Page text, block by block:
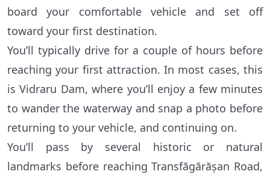
board your comfortable vehicle and set off
toward your first destination.
You’ll typically drive for a couple of hours before
reaching your first attraction. In most cases, this
is Vidraru Dam, where you’ll enjoy a few minutes
to wander the waterway and snap a photo before
returning to your vehicle, and continuing on.
You’ll pass by several historic or natural
landmarks before reaching Transfăgărășan Road,